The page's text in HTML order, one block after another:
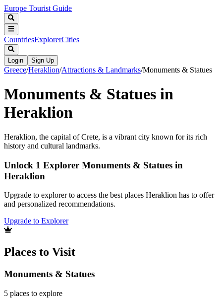
Europe Tourist Guide
CountriesExplorerCities
Login Sign Up
Greece/Heraklion/Attractions & Landmarks/Monuments & Statues
Monuments & Statues in
Heraklion
Heraklion, the capital of Crete, is a vibrant city known for its rich
history and cultural landmarks.
Unlock 1 Explorer Monuments & Statues in
Heraklion
Upgrade to explorer to access the best places Heraklion has to offer
and personalized recommendations.
Upgrade to Explorer
Places to Visit
Monuments & Statues
5 places to explore